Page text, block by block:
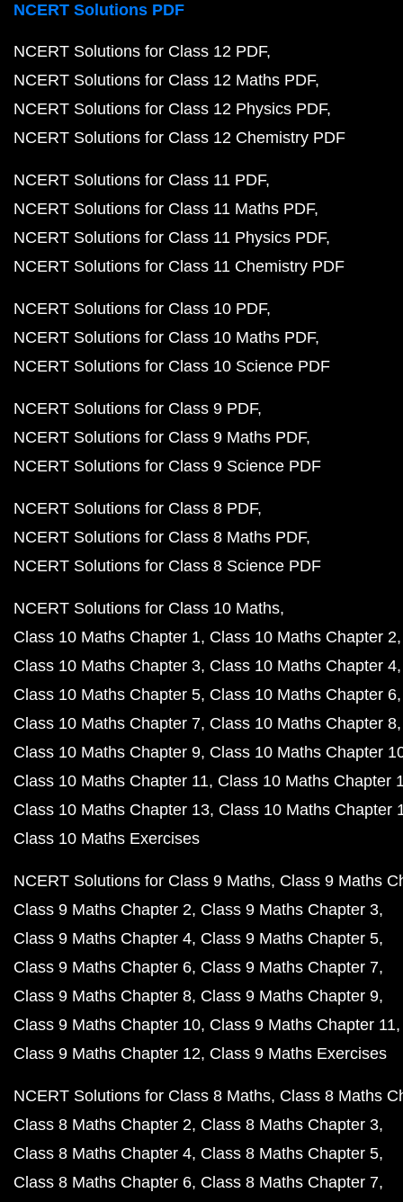
NCERT Solutions PDF
NCERT Solutions for Class 12 PDF
NCERT Solutions for Class 12 Maths PDF
NCERT Solutions for Class 12 Physics PDF
NCERT Solutions for Class 12 Chemistry PDF
NCERT Solutions for Class 11 PDF
NCERT Solutions for Class 11 Maths PDF
NCERT Solutions for Class 11 Physics PDF
NCERT Solutions for Class 11 Chemistry PDF
NCERT Solutions for Class 10 PDF
NCERT Solutions for Class 10 Maths PDF
NCERT Solutions for Class 10 Science PDF
NCERT Solutions for Class 9 PDF
NCERT Solutions for Class 9 Maths PDF
NCERT Solutions for Class 9 Science PDF
NCERT Solutions for Class 8 PDF
NCERT Solutions for Class 8 Maths PDF
NCERT Solutions for Class 8 Science PDF
NCERT Solutions for Class 10 Maths
Class 10 Maths Chapter 1 Class 10 Maths Chapter 2
Class 10 Maths Chapter 3 Class 10 Maths Chapter 4
Class 10 Maths Chapter 5 Class 10 Maths Chapter 6
Class 10 Maths Chapter 7 Class 10 Maths Chapter 8
Class 10 Maths Chapter 9 Class 10 Maths Chapter
Class 10 Maths Chapter 11 Class 10 Maths Chapter
Class 10 Maths Chapter 13 Class 10 Maths Chapter
Class 10 Maths Exercises
NCERT Solutions for Class 9 Maths Class 9 Maths
Class 9 Maths Chapter 2 Class 9 Maths Chapter 3
Class 9 Maths Chapter 4 Class 9 Maths Chapter 5
Class 9 Maths Chapter 6 Class 9 Maths Chapter 7
Class 9 Maths Chapter 8 Class 9 Maths Chapter 9
Class 9 Maths Chapter 10 Class 9 Maths Chapter 11
Class 9 Maths Chapter 12 Class 9 Maths Exercises
NCERT Solutions for Class 8 Maths Class 8 Maths
Class 8 Maths Chapter 2 Class 8 Maths Chapter 3
Class 8 Maths Chapter 4 Class 8 Maths Chapter 5
Class 8 Maths Chapter 6 Class 8 Maths Chapter 7